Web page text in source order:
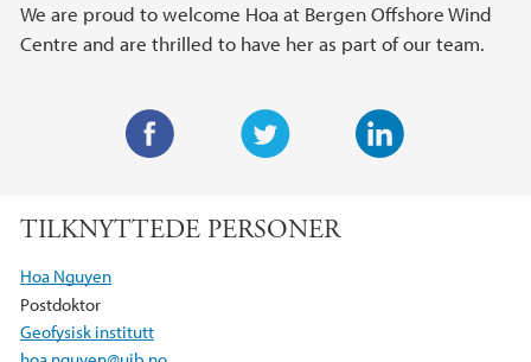
We are proud to welcome Hoa at Bergen Offshore Wind
Centre and are thrilled to have her as part of our team.
i
o
o
TILKNYTTEDE PERSONER
Hoa Nguyen
Postdoktor
Geofysisk institutt